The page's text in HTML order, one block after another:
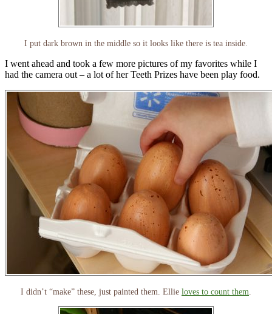
I put dark brown in the middle so it looks like there is tea inside.
I went ahead and took a few more pictures of my favorites while I
had the camera out – a lot of her Teeth Prizes have been play food.
I didn’t “make” these, just painted them. Ellie loves to count them.